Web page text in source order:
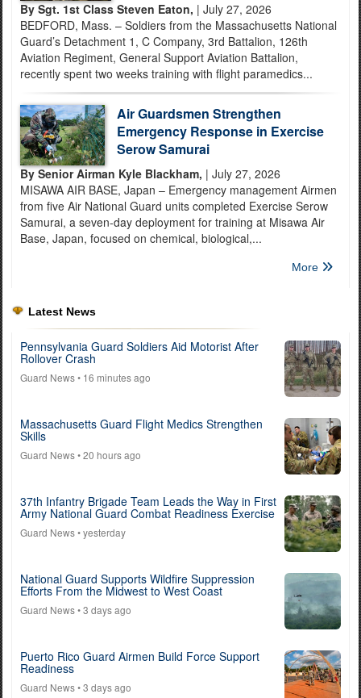
By Sgt. 1st Class Steven Eaton, | July 27, 2026
BEDFORD, Mass. – Soldiers from the Massachusetts National
Guard’s Detachment 1, C Company, 3rd Battalion, 126th
Aviation Regiment, General Support Aviation Battalion,
recently spent two weeks training with flight paramedics...
Air Guardsmen Strengthen
Emergency Response in Exercise
Serow Samurai
By Senior Airman Kyle Blackham, | July 27, 2026
MISAWA AIR BASE, Japan – Emergency management Airmen
from five Air National Guard units completed Exercise Serow
Samurai, a seven-day deployment for training at Misawa Air
Base, Japan, focused on chemical, biological,...
More
Latest News
Pennsylvania Guard Soldiers Aid Motorist After
Rollover Crash
Guard News• 16 minutes ago
Massachusetts Guard Flight Medics Strengthen
Skills
Guard News• 20 hours ago
37th Infantry Brigade Team Leads the Way in First
Army National Guard Combat Readiness Exercise
Guard News• yesterday
National Guard Supports Wildfire Suppression
Efforts From the Midwest to West Coast
Guard News• 3 days ago
Puerto Rico Guard Airmen Build Force Support
Readiness
Guard News• 3 days ago